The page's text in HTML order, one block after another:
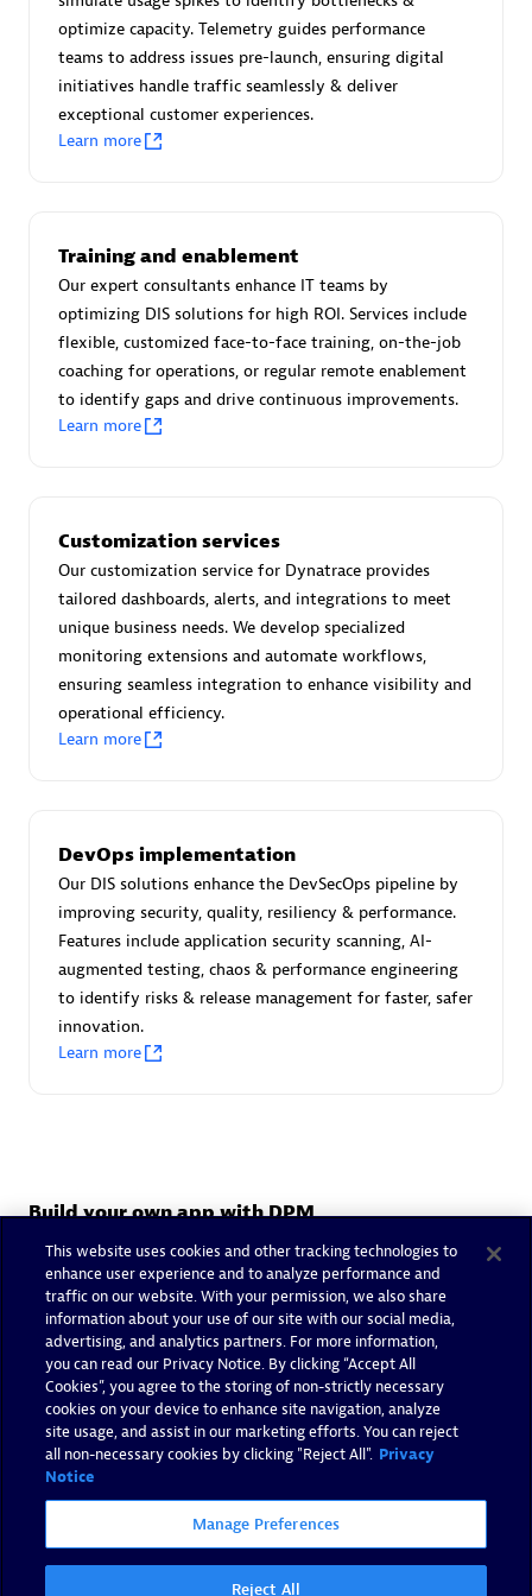
Create & Manage Application Level Objectives based on
business requirements.
environment.
technologies to customize your environment
Browse all
optimize capacity. Telemetry guides performance
teams to address issues pre-launch, ensuring digital
initiatives handle traffic seamlessly & deliver
exceptional customer experiences.
Learn more
Training and enablement
Our expert consultants enhance IT teams by
optimizing DIS solutions for high ROI. Services include
flexible, customized face-to-face training, on-the-job
coaching for operations, or regular remote enablement
to identify gaps and drive continuous improvements.
Learn more
Customization services
Our customization service for Dynatrace provides
tailored dashboards, alerts, and integrations to meet
unique business needs. We develop specialized
monitoring extensions and automate workflows,
ensuring seamless integration to enhance visibility and
operational efficiency.
Learn more
DevOps implementation
Our DIS solutions enhance the DevSecOps pipeline by
improving security, quality, resiliency & performance.
Features include application security scanning, AI-
augmented testing, chaos & performance engineering
to identify risks & release management for faster, safer
innovation.
Learn more
Build your own app with DPM
Deliver the right solution for your business with the help of
our partner's certified app developers.
Your custom app
Want to build your own custom app? Contact our partner
to extend the Dynatrace platform.
Contact Partner
This website uses cookies and other tracking technologies to
enhance user experience and to analyze performance and
traffic on our website. With your permission, we also share
information about your use of our site with our social media,
advertising, and analytics partners. For more information,
you can read our Privacy Notice. By clicking “Accept All
Cookies”, you agree to the storing of non-strictly necessary
cookies on your device to enhance site navigation, analyze
site usage, and assist in our marketing efforts. You can reject
all non-necessary cookies by clicking "Reject All". Privacy
Notice
Manage Preferences
Reject All